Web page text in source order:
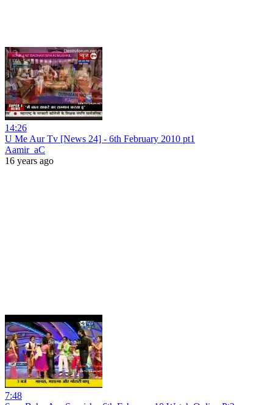
14:26
U Me Aur Tv [News 24] - 6th February 2010 pt1
Aamir_aC
16 years ago
7:48